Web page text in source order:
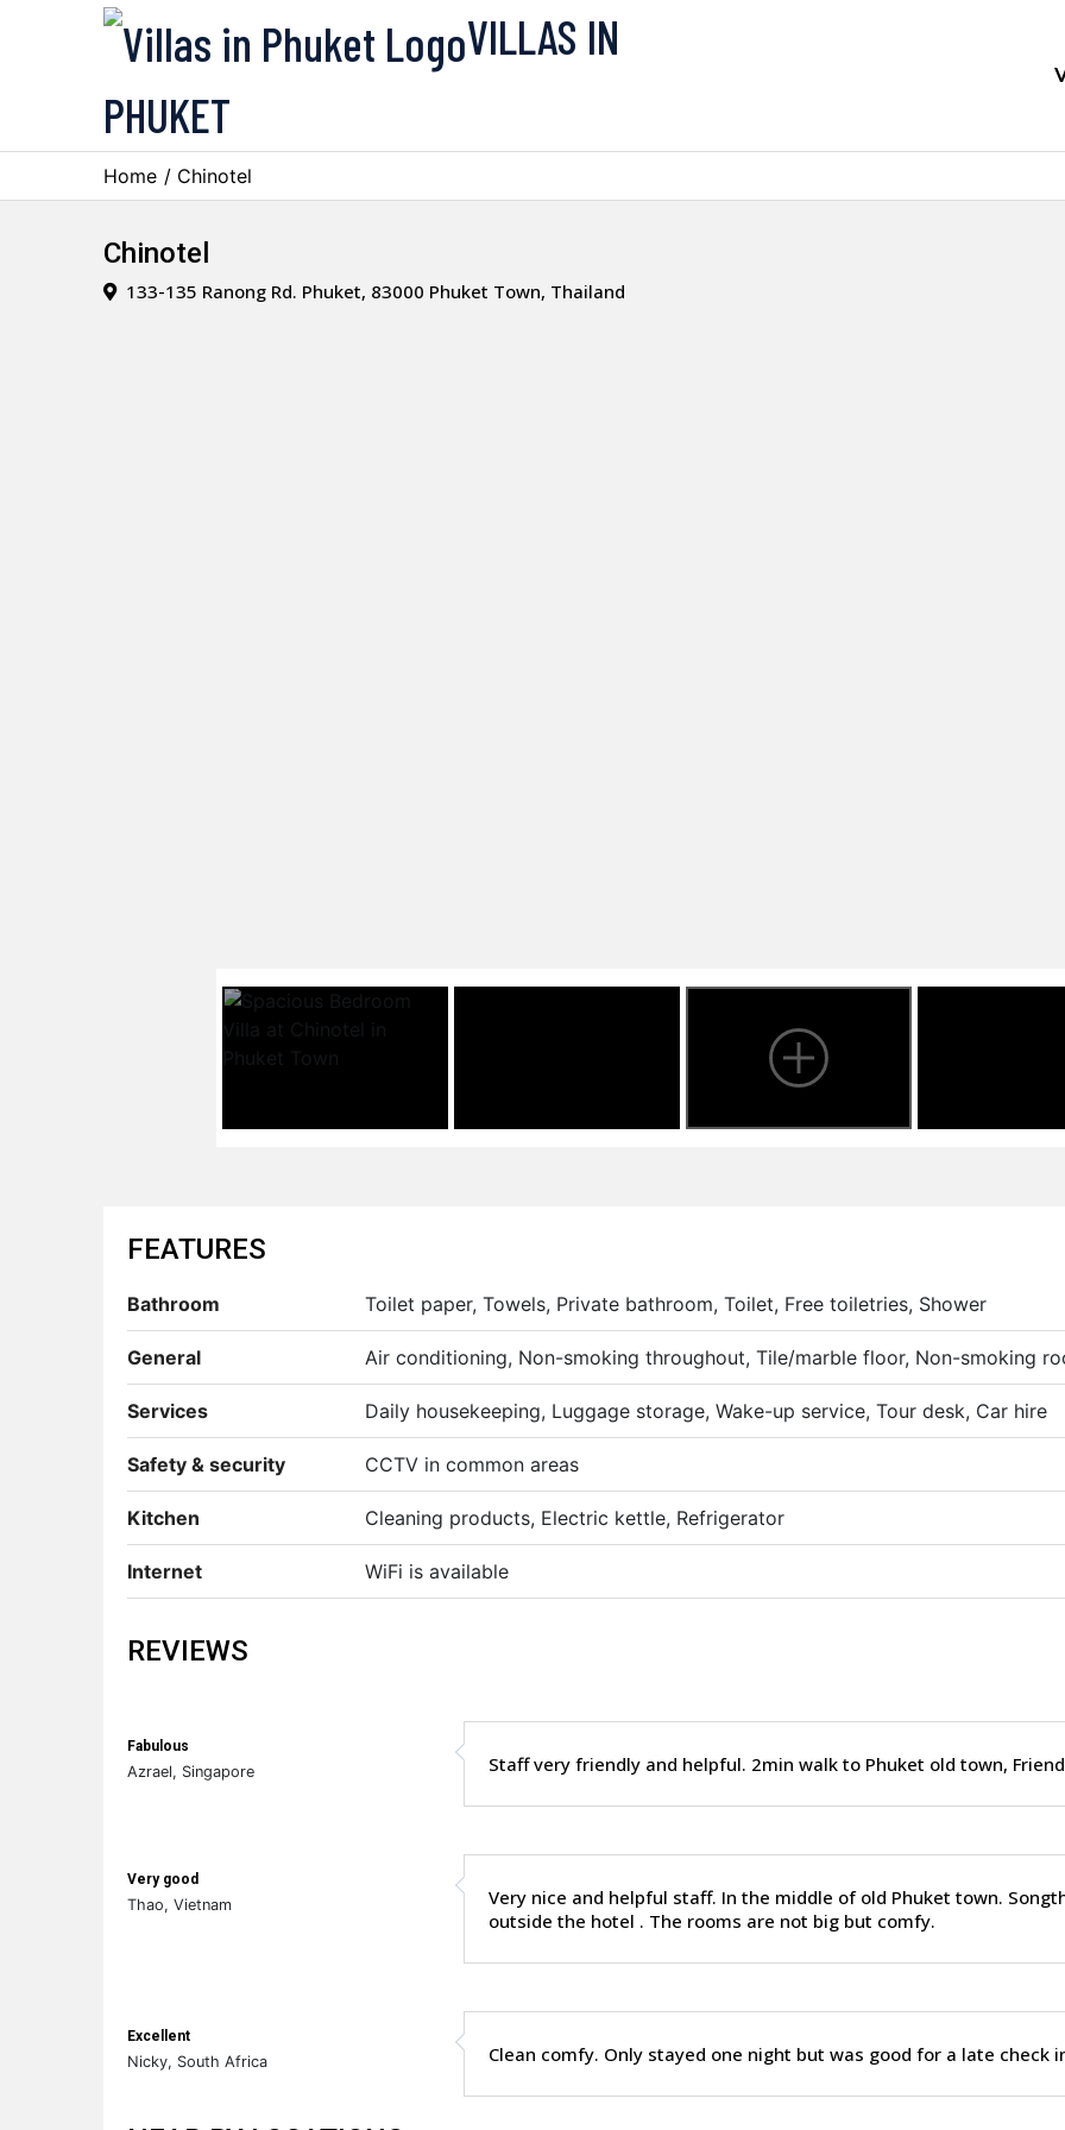
VILLAS IN
PHUKET
Home / Chinotel
Chinotel
133-135 Ranong Rd. Phuket, 83000 Phuket Town, Thailand
FEATURES
Bathroom Toilet paper, Towels, Private bathroom, Toilet, Free toiletries, Shower
General Air conditioning, Non-smoking throughout, Tile/marble floor, Non-smoking
Services Daily housekeeping, Luggage storage, Wake-up service, Tour desk, Car hire
Safety & security CCTV in common areas
Kitchen Cleaning products, Electric kettle, Refrigerator
Internet WiFi is available
REVIEWS
Fabulous
Azrael, Singapore Staff very friendly and helpful. 2min walk to Phuket old town,
Very good
Thao, Vietnam
Very nice and helpful staff. In the middle of old Phuket town.
outside the hotel . The rooms are not big but comfy.
Excellent
Nicky, South Africa Clean comfy. Only stayed one night but was good for a late check